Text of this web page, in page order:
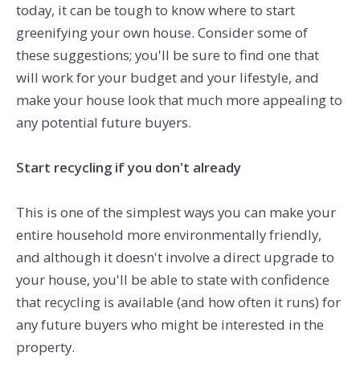
today, it can be tough to know where to start
greenifying your own house. Consider some of
these suggestions; you'll be sure to find one that
will work for your budget and your lifestyle, and
make your house look that much more appealing to
any potential future buyers.
Start recycling if you don't already
This is one of the simplest ways you can make your
entire household more environmentally friendly,
and although it doesn't involve a direct upgrade to
your house, you'll be able to state with confidence
that recycling is available (and how often it runs) for
any future buyers who might be interested in the
property.